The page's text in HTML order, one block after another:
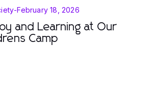
-February 18, 2026
and Learning at Our
Camp